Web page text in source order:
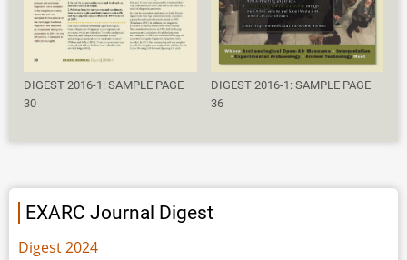
DIGEST 2016-1: SAMPLE PAGE
30
DIGEST 2016-1: SAMPLE PAGE
36
EXARC Journal Digest
Digest 2024